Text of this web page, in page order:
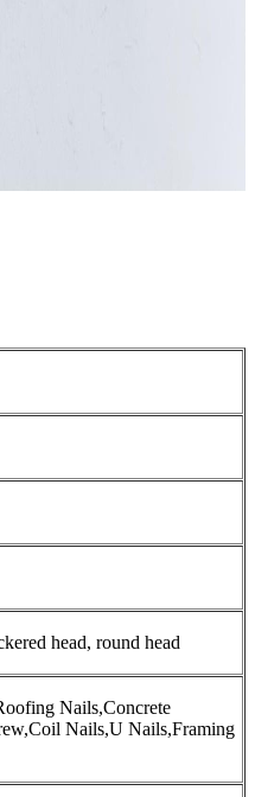
head, round head
Nails,Concrete
Nails,U Nails,Framing